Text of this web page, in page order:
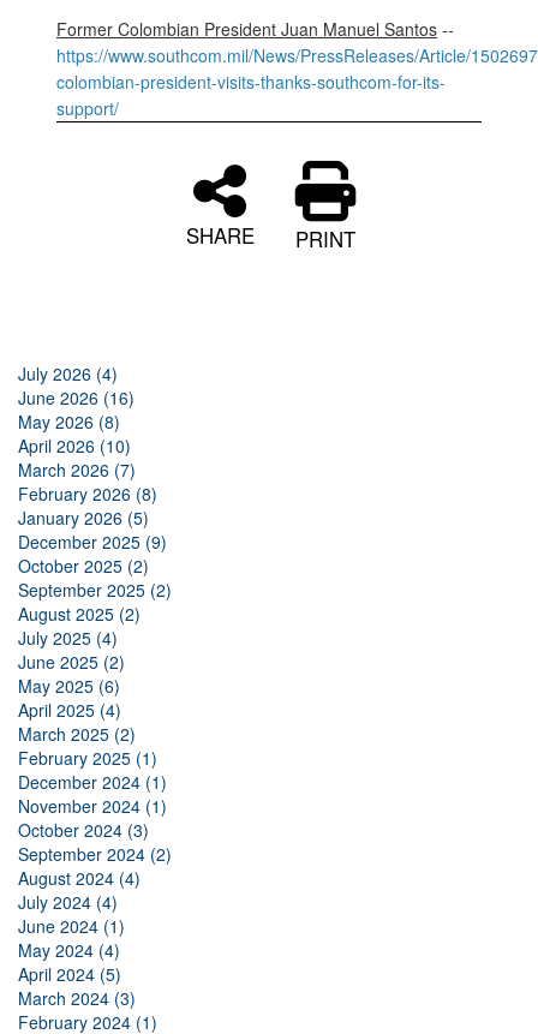
Former Colombian President Juan Manuel Santos --
https://www.southcom.mil/News/PressReleases/Article/
colombian-president-visits-thanks-southcom-for-its-
support/
SHARE PRINT
July 2026 (4)
June 2026 (16)
May 2026 (8)
April 2026 (10)
March 2026 (7)
February 2026 (8)
January 2026 (5)
December 2025 (9)
October 2025 (2)
September 2025 (2)
August 2025 (2)
July 2025 (4)
June 2025 (2)
May 2025 (6)
April 2025 (4)
March 2025 (2)
February 2025 (1)
December 2024 (1)
November 2024 (1)
October 2024 (3)
September 2024 (2)
August 2024 (4)
July 2024 (4)
June 2024 (1)
May 2024 (4)
April 2024 (5)
March 2024 (3)
February 2024 (1)